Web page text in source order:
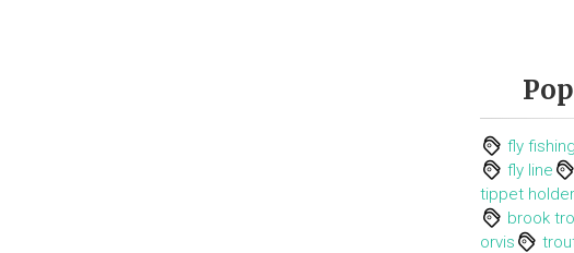
fly fishing
fly line
tippet holder
brook
orvis